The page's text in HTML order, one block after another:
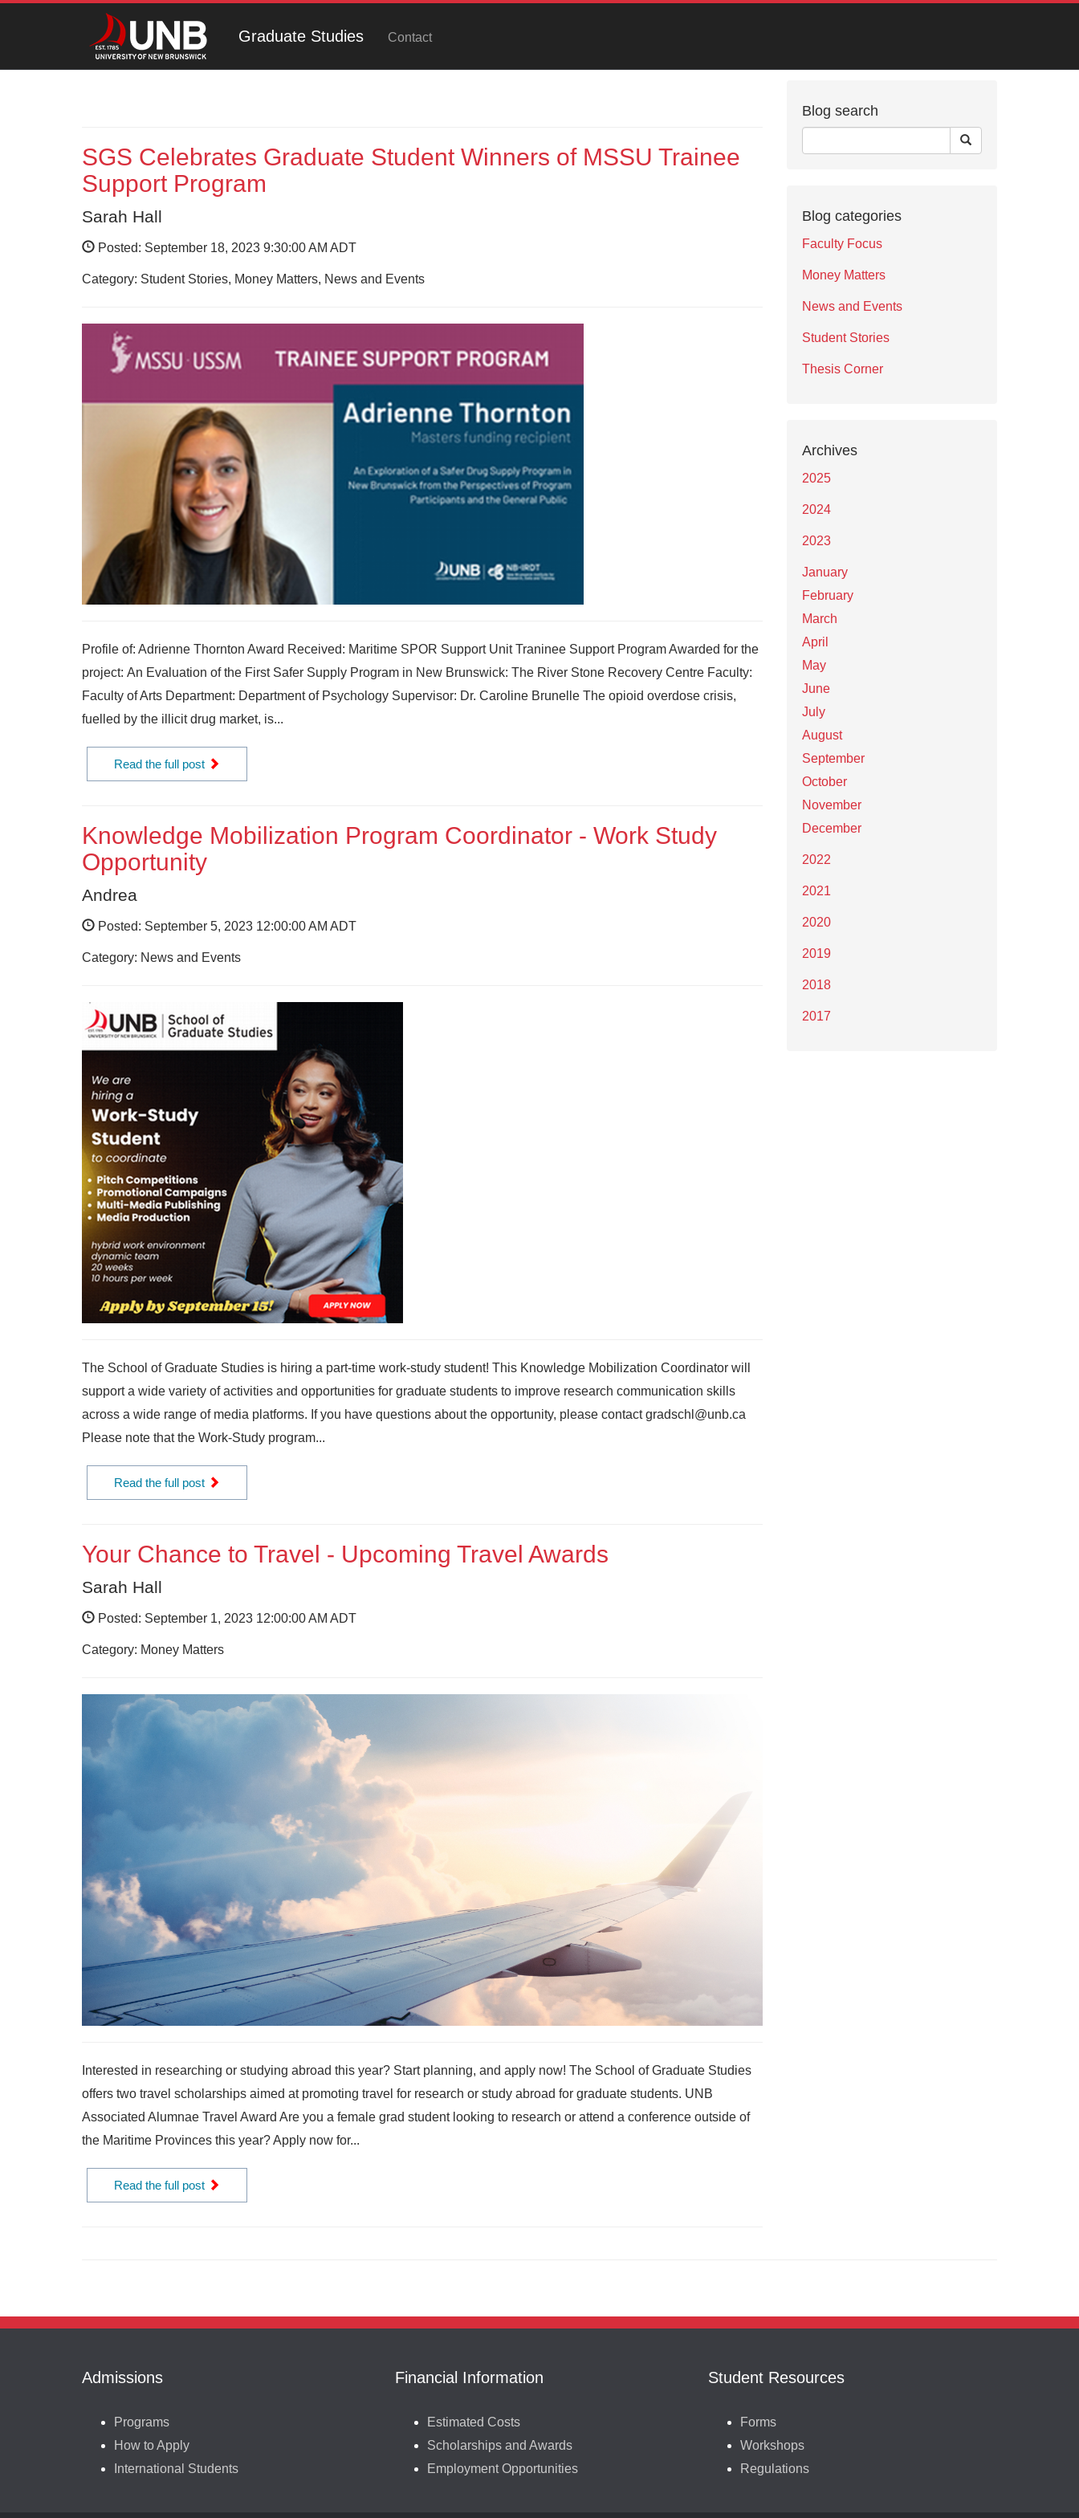
Graduate Studies Contact
SGS Celebrates Graduate Student Winners of MSSU Trainee
Support Program
Sarah Hall
Posted: September 18, 2023 9:30:00 AM ADT
Category: Student Stories, Money Matters, News and Events
Profile of: Adrienne Thornton Award Received: Maritime SPOR Support Unit Traninee Support Program Awarded for the
project: An Evaluation of the First Safer Supply Program in New Brunswick: The River Stone Recovery Centre Faculty:
Faculty of Arts Department: Department of Psychology Supervisor: Dr. Caroline Brunelle The opioid overdose crisis,
fuelled by the illicit drug market, is...
Read the full post
Knowledge Mobilization Program Coordinator - Work Study
Opportunity
Andrea
Posted: September 5, 2023 12:00:00 AM ADT
Category: News and Events
The School of Graduate Studies is hiring a part-time work-study student! This Knowledge Mobilization Coordinator will
support a wide variety of activities and opportunities for graduate students to improve research communication skills
across a wide range of media platforms. If you have questions about the opportunity, please contact gradschl@unb.ca
Please note that the Work-Study program...
Read the full post
Your Chance to Travel - Upcoming Travel Awards
Sarah Hall
Posted: September 1, 2023 12:00:00 AM ADT
Category: Money Matters
Interested in researching or studying abroad this year? Start planning, and apply now! The School of Graduate Studies
offers two travel scholarships aimed at promoting travel for research or study abroad for graduate students. UNB
Associated Alumnae Travel Award Are you a female grad student looking to research or attend a conference outside of
the Maritime Provinces this year? Apply now for...
Read the full post
Blog search
Blog categories
Faculty Focus
Money Matters
News and Events
Student Stories
Thesis Corner
Archives
2025
2024
2023
January
February
March
April
May
June
July
August
September
October
November
December
2022
2021
2020
2019
2018
2017
Admissions
Programs
How to Apply
International Students
Financial Information
Estimated Costs
Scholarships and Awards
Employment Opportunities
Student Resources
Forms
Workshops
Regulations